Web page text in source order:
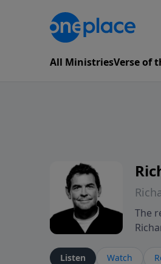
All MinistriesVerse of
The
Listen Watch